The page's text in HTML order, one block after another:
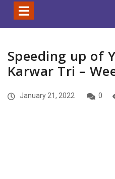
Speeding up of
Karwar Tri –
January 21, 2022 0